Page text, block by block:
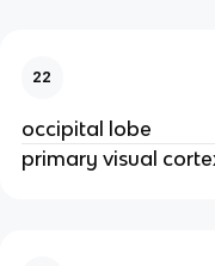
22
occipital lobe
primary visual